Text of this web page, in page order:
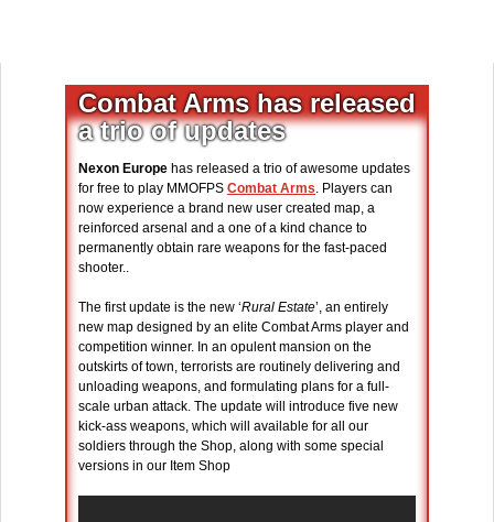
Combat Arms has released
a trio of updates
Nexon Europe has released a trio of awesome updates
for free to play MMOFPS Combat Arms. Players can
now experience a brand new user created map, a
reinforced arsenal and a one of a kind chance to
permanently obtain rare weapons for the fast-paced
shooter..
The first update is the new ‘Rural Estate’, an entirely
new map designed by an elite Combat Arms player and
competition winner. In an opulent mansion on the
outskirts of town, terrorists are routinely delivering and
unloading weapons, and formulating plans for a full-
scale urban attack. The update will introduce five new
kick-ass weapons, which will available for all our
soldiers through the Shop, along with some special
versions in our Item Shop